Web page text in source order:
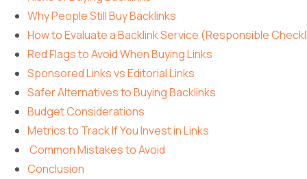
Why People Still Buy Backlinks
How to Evaluate a Backlink Service (Responsible
Red Flags to Avoid When Buying Links
Sponsored Links vs Editorial Links
Safer Alternatives to Buying Backlinks
Budget Considerations
Metrics to Track If You Invest in Links
Common Mistakes to Avoid
Conclusion